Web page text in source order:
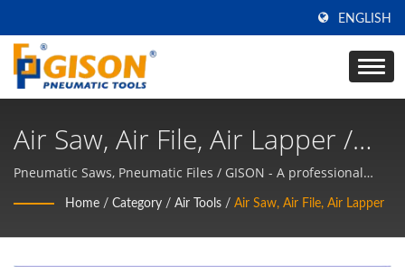
ENGLISH
Air Saw, Air File, Air Lapper /
GISON - A Professional
Supplier Of Air Tools,
Pneumatic Tools Manufacturer
Pneumatic Saws, Pneumatic Files / GISON - A professional
supplier of Air Tools, Pneumatic Tools Manufacturer
Home / Category / Air Tools / Air Saw, Air File, Air Lapper